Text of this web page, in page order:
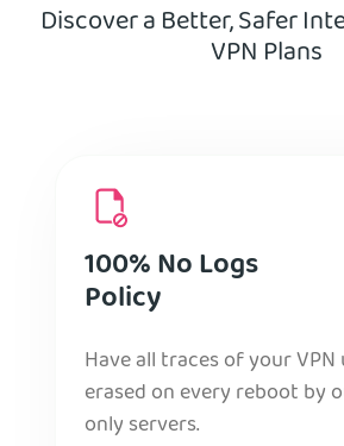
Discover a Better, Safer
VPN Plans
100% No Logs
Policy
Have all traces of your VPN
erased on every reboot by
only servers.